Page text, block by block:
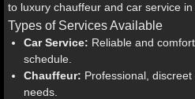
to luxury chauffeur and car service in
Types of Services Available
Car Service: Reliable and
schedule.
Chauffeur: Professional,
needs.